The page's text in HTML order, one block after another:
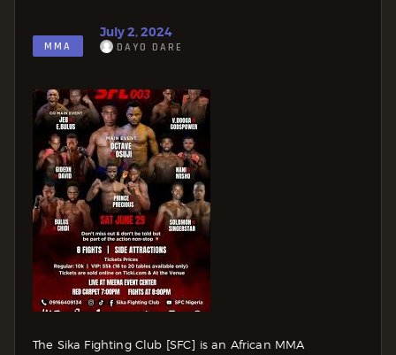
MMA
July 2, 2024
DAYO DARE
The Sika Fighting Club [SFC] is an African MMA